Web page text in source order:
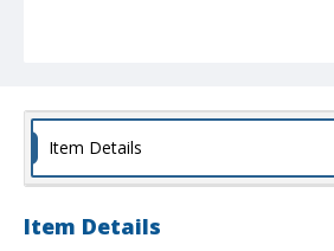
Item Details
Item Details